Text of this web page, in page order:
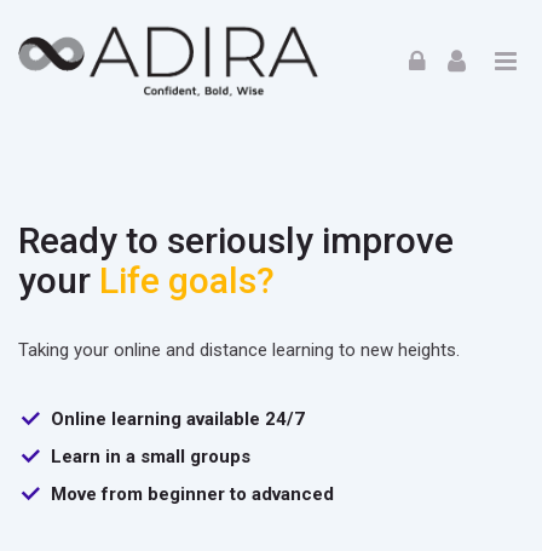
Ready to seriously improve
your Life goals?
Taking your online and distance learning to new heights.
Online learning available 24/7
Learn in a small groups
Move from beginner to advanced